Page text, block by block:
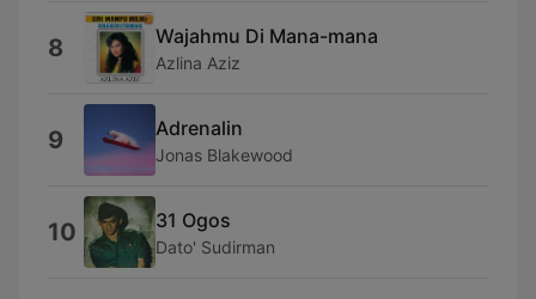
8 Wajahmu Di Mana-mana
Azlina Aziz
9 Adrenalin
Jonas Blakewood
10 31 Ogos
Dato' Sudirman